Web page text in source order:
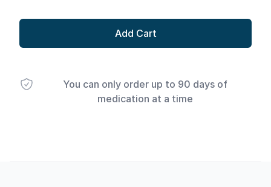
Add Cart
You can only order up to 90 days of
medication at a time